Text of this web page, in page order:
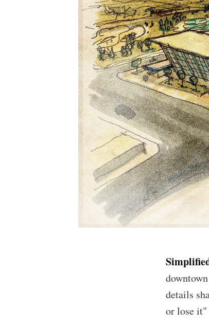
details
or lose